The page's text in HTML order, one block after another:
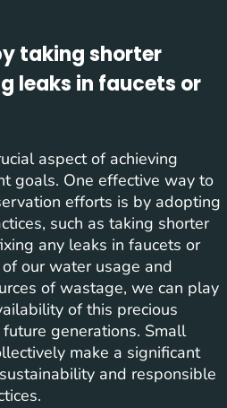
taking shorter
leaks in faucets or
aspect of achieving
goals. One effective way to
efforts is by adopting
such as taking shorter
any leaks in faucets or
our water usage and
of wastage, we can play
of this precious
generations. Small
make a significant
and responsible